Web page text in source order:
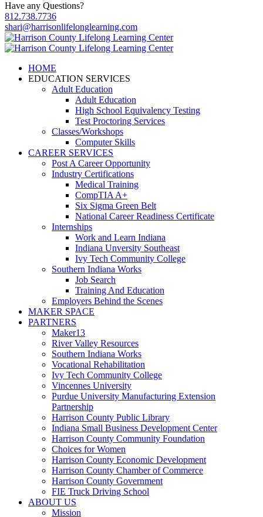
Have any Questions?
812.738.7736
shari@harrisonlifelonglearning.com
HOME
EDUCATION SERVICES
Adult Education
Adult Education
High School Equivalency Testing
Test Proctoring Services
Classes/Workshops
Computer Skills
CAREER SERVICES
Post A Career Opportunity
Industry Certifications
Medical Training
CompTIA A+
Six Sigma Green Belt
National Career Readiness Certificate
Internships
Work and Learn Indiana
Indiana Unversity Southeast
Ivy Tech Community College
Southern Indiana Works
Job Search
Training And Education
Employers Behind the Scenes
MAKER SPACE
PARTNERS
Maker13
River Valley Resources
Southern Indiana Works
Vocational Rehabilitation
Ivy Tech Community College
Vincennes University
Purdue University Manufacturing Extension
Partnership
Harrison County Public Library
Indiana Small Business Development Center
Harrison County Community Foundation
Choices for Women
Harrison County Economic Development
Harrison County Chamber of Commerce
Harrison County Government
FIE Truck Driving School
ABOUT US
Mission